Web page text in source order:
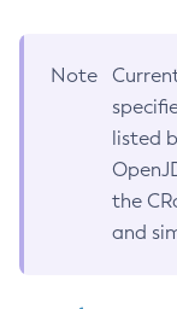
Note
listed
the
and